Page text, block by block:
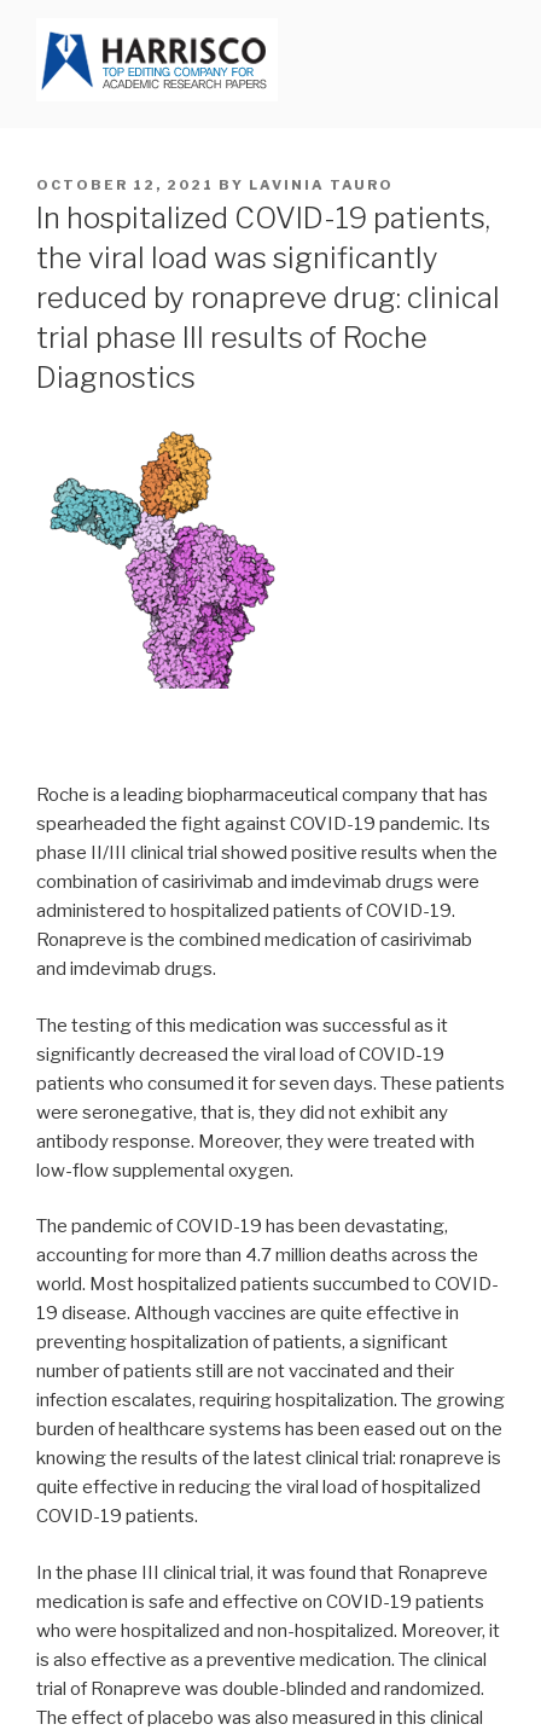
content
POSTED
ON
OCTOBER 12, 2021 BY LAVINIA TAURO
In hospitalized COVID-19 patients,
the viral load was significantly
reduced by ronapreve drug: clinical
trial phase III results of Roche
Diagnostics
Roche is a leading biopharmaceutical company that has
spearheaded the fight against COVID-19 pandemic. Its
phase II/III clinical trial showed positive results when the
combination of casirivimab and imdevimab drugs were
administered to hospitalized patients of COVID-19.
Ronapreve is the combined medication of casirivimab
and imdevimab drugs.
The testing of this medication was successful as it
significantly decreased the viral load of COVID-19
patients who consumed it for seven days. These patients
were seronegative, that is, they did not exhibit any
antibody response. Moreover, they were treated with
low-flow supplemental oxygen.
The pandemic of COVID-19 has been devastating,
accounting for more than 4.7 million deaths across the
world. Most hospitalized patients succumbed to COVID-
19 disease. Although vaccines are quite effective in
preventing hospitalization of patients, a significant
number of patients still are not vaccinated and their
infection escalates, requiring hospitalization. The growing
burden of healthcare systems has been eased out on the
knowing the results of the latest clinical trial: ronapreve is
quite effective in reducing the viral load of hospitalized
COVID-19 patients.
In the phase III clinical trial, it was found that Ronapreve
medication is safe and effective on COVID-19 patients
who were hospitalized and non-hospitalized. Moreover, it
is also effective as a preventive medication. The clinical
trial of Ronapreve was double-blinded and randomized.
The effect of placebo was also measured in this clinical